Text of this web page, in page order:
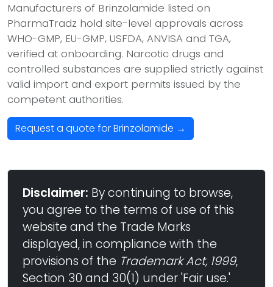
Manufacturers of Brinzolamide listed on
PharmaTradz hold site-level approvals across
WHO-GMP, EU-GMP, USFDA, ANVISA and TGA,
verified at onboarding. Narcotic drugs and
controlled substances are supplied strictly against
valid import and export permits issued by the
competent authorities.
Request a quote for Brinzolamide →
Disclaimer: By continuing to browse,
you agree to the terms of use of this
website and the Trade Marks
displayed, in compliance with the
provisions of the Trademark Act, 1999,
Section 30 and 30(1) under 'Fair use.'